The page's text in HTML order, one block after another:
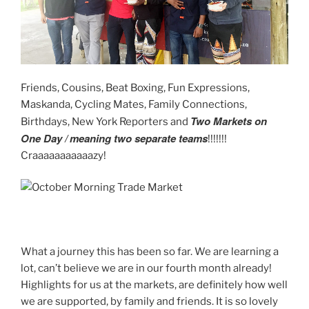
Friends, Cousins, Beat Boxing, Fun Expressions,
Maskanda, Cycling Mates, Family Connections,
Birthdays, New York Reporters and TwoMarkets on
One Day /meaning two separate teams!!!!!!!
Craaaaaaaaaaazy!
What a journey this has been so far. We are learning a
lot, can’t believe we are in our fourth month already!
Highlights for us at the markets, are definitely how well
we are supported, by family and friends. It is so lovely